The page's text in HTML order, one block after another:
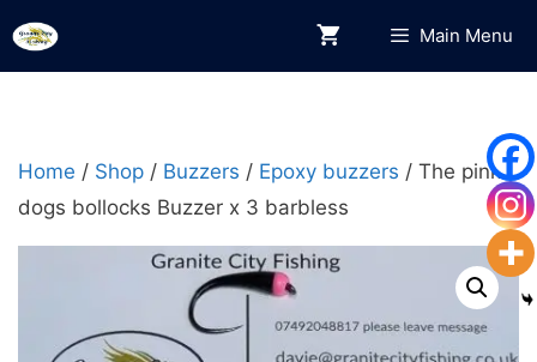
Skip
to
Main Menu
Home / Shop / Buzzers / Epoxy buzzers / The pink
dogs bollocks Buzzer x 3 barbless